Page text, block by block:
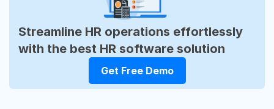
Streamline HR operations effortlessly
with the best HR software solution
Get Free Demo